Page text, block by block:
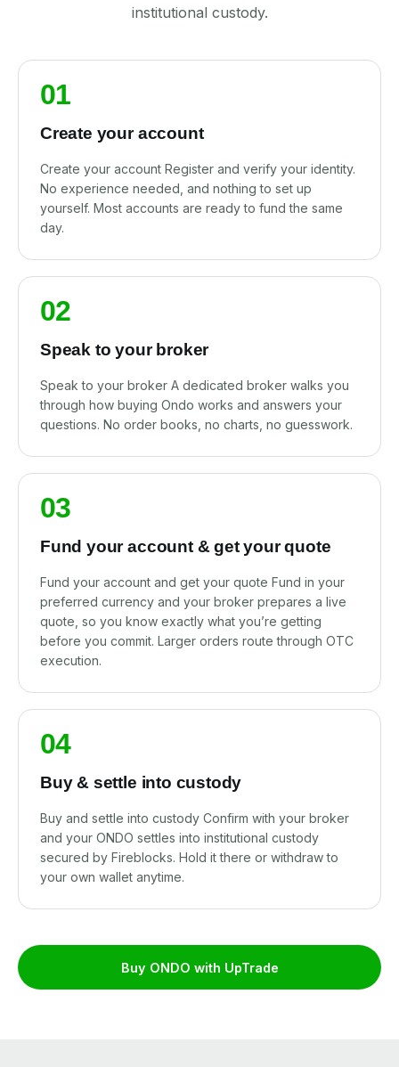
institutional custody.
01
Create your account
Create your account Register and verify your identity.
No experience needed, and nothing to set up
yourself. Most accounts are ready to fund the same
day.
02
Speak to your broker
Speak to your broker A dedicated broker walks you
through how buying Ondo works and answers your
questions. No order books, no charts, no guesswork.
03
Fund your account & get your quote
Fund your account and get your quote Fund in your
preferred currency and your broker prepares a live
quote, so you know exactly what you’re getting
before you commit. Larger orders route through OTC
execution.
04
Buy & settle into custody
Buy and settle into custody Confirm with your broker
and your ONDO settles into institutional custody
secured by Fireblocks. Hold it there or withdraw to
your own wallet anytime.
Buy ONDO with UpTrade